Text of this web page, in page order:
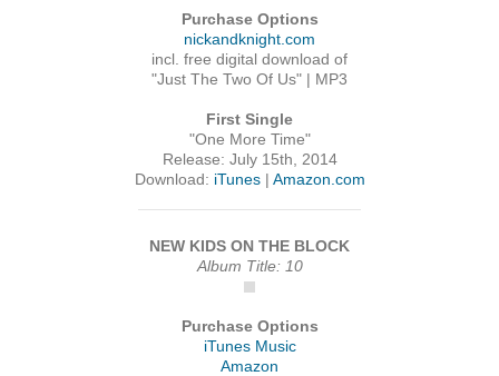
Purchase Options
nickandknight.com
incl. free digital download of
"Just The Two Of Us" | MP3
First Single
"One More Time"
Release: July 15th, 2014
Download: iTunes| Amazon.com
NEW KIDS ON THE BLOCK
Album Title: 10
Purchase Options
iTunes Music
Amazon